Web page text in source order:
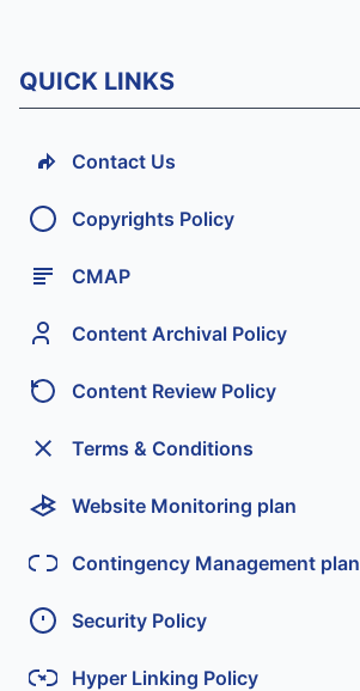
QUICK LINKS
Contact Us
Copyrights Policy
CMAP
Content Archival Policy
Content Review Policy
Terms & Conditions
Website Monitoring plan
Contingency Management plan
Security Policy
Hyper Linking Policy